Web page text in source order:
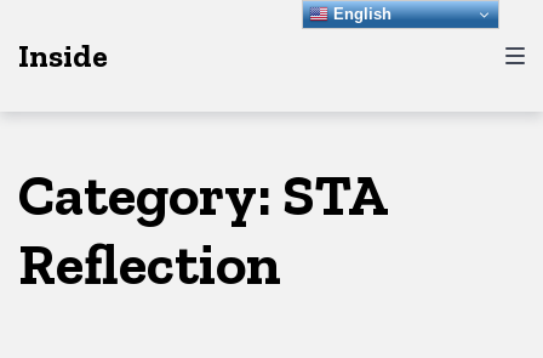
to
to
toInside
Category: STA
Reflection
English